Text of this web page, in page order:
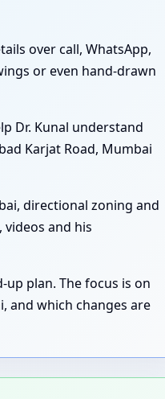
over call, WhatsApp,
or even hand-drawn
Dr. Kunal understand
Karjat Road, Mumbai
directional zoning and
and his
plan. The focus is on
and which changes are